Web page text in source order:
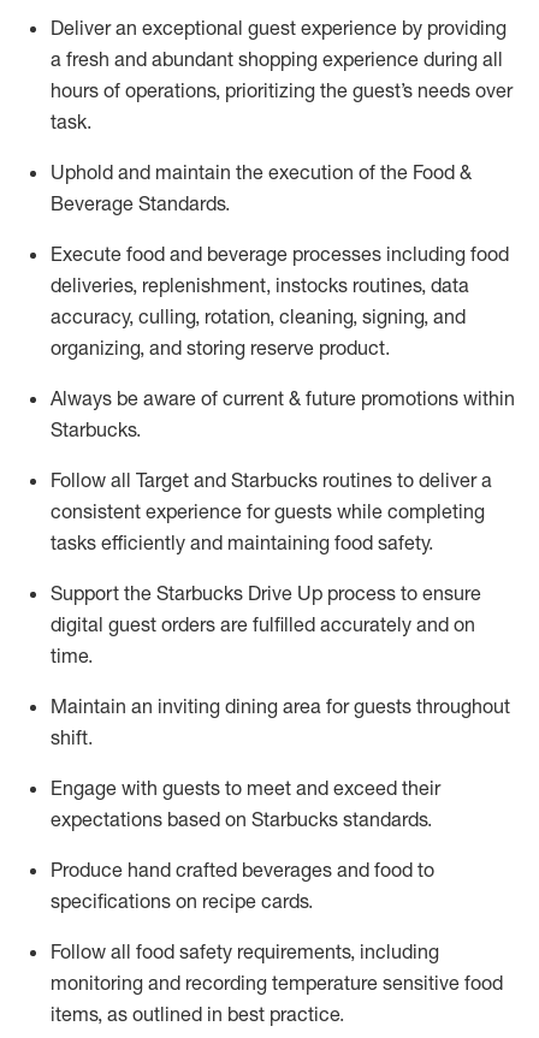
Deliver an exceptional guest experience by providing
a fresh and abundant shopping experience during all
hours of operations, prioritizing the guest’s needs over
task.
Uphold and maintain the execution of the Food &
Beverage Standards.
Execute food and beverage processes including food
deliveries, replenishment, instocks routines, data
accuracy, culling, rotation, cleaning, signing, and
organizing, and storing reserve product.
Always be aware of current & future promotions within
Starbucks.
Follow all Target and Starbucks routines to deliver a
consistent experience for guests while completing
tasks efficiently and maintaining food safety.
Support the Starbucks Drive Up process to ensure
digital guest orders are fulfilled accurately and on
time.
Maintain an inviting dining area for guests throughout
shift.
Engage with guests to meet and exceed their
expectations based on Starbucks standards.
Produce hand crafted beverages and food to
specifications on recipe cards.
Follow all food safety requirements, including
monitoring and recording temperature sensitive food
items, as outlined in best practice.